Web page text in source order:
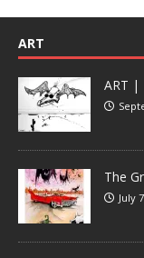
ART
ART |
The
July